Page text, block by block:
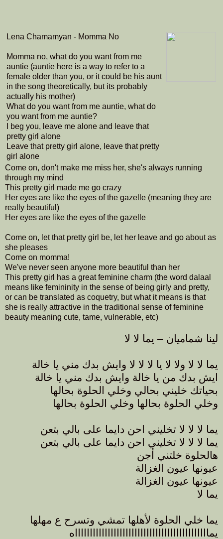
Lena Chamamyan - Momma No
Momma no, what do you want from me
auntie (auntie here is a way to refer to a
female older than you, or it could be his aunt
in the song theoretically, but its probably
actually his mother)
What do you want from me auntie, what do
you want from me auntie?
I beg you, leave me alone and leave that
pretty girl alone
Leave that pretty girl alone, leave that pretty
girl alone
Come on, don't make me miss her, she's always running
through my mind
This pretty girl made me go crazy
Her eyes are like the eyes of the gazelle (meaning they are
really beautiful)
Her eyes are like the eyes of the gazelle
Come on, let that pretty girl be, let her leave and go about as
she pleases
Come on momma!
We've never seen anyone more beautiful than her
This pretty girl has a great feminine charm (the word dalaal
means like femininity in the sense of being girly and pretty,
or can be translated as coquetry, but what it means is that
she is really attractive in the traditional sense of feminine
beauty meaning cute, tame, vulnerable, etc)
لينا شماميان – يما لا لا
يما لا لا ولا لا يا لا لا لا وايش بدك مني يا خالة
ايش بدك من يا خالة وايش بدك مني يا خالة
بحياتك خليني بحالي وخلي الحلوة بحالها
وخلي الحلوة بحالها وخلي الحلوة بحالها
يما لا لا لا تخليني احن دايما على بالي بتعن
يما لا لا لا تخليني احن دايما على بالي بتعن
هالحلوة خلتني أجن
عيونها عيون الغزالة
عيونها عيون الغزالة
يما لا
يما خلي الحلوة لأهلها تمشي وتسرح ع مهلها
يماااااااااااااااااااااااااااااااااااااااااااااه